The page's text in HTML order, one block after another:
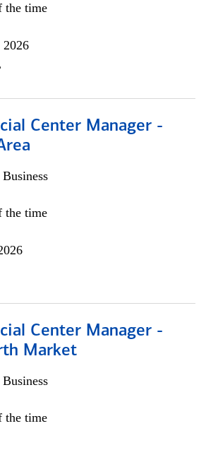
the time
2026
Center Manager -
the time
Center Manager -
Market
the time